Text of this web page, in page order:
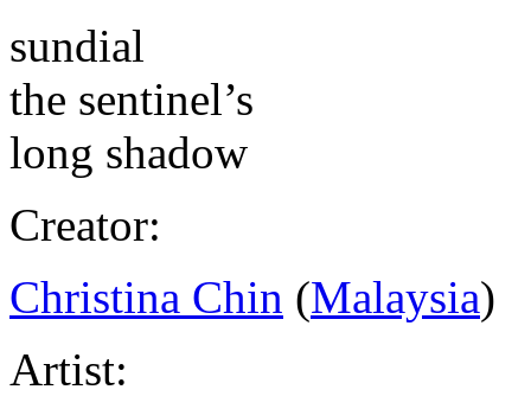
sundial
the sentinel’s
long shadow
Creator:
Christina Chin (Malaysia)
Artist: